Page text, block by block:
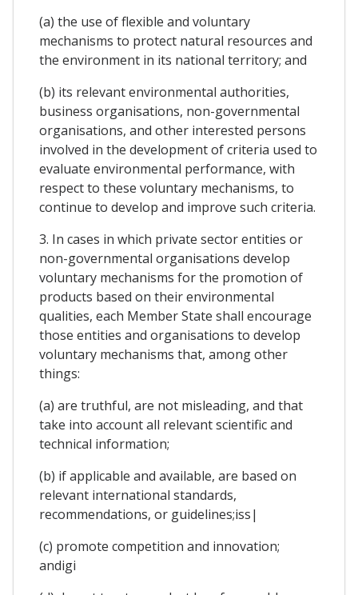
(a) the use of flexible and voluntary
mechanisms to protect natural resources and
the environment in its national territory; and
(b) its relevant environmental authorities,
business organisations, non-governmental
organisations, and other interested persons
involved in the development of criteria used to
evaluate environmental performance, with
respect to these voluntary mechanisms, to
continue to develop and improve such criteria.
3. In cases in which private sector entities or
non-governmental organisations develop
voluntary mechanisms for the promotion of
products based on their environmental
qualities, each Member State shall encourage
those entities and organisations to develop
voluntary mechanisms that, among other
things:
(a) are truthful, are not misleading, and that
take into account all relevant scientific and
technical information;
(b) if applicable and available, are based on
relevant international standards,
recommendations, or guidelines;iss|
(c) promote competition and innovation;
andigi